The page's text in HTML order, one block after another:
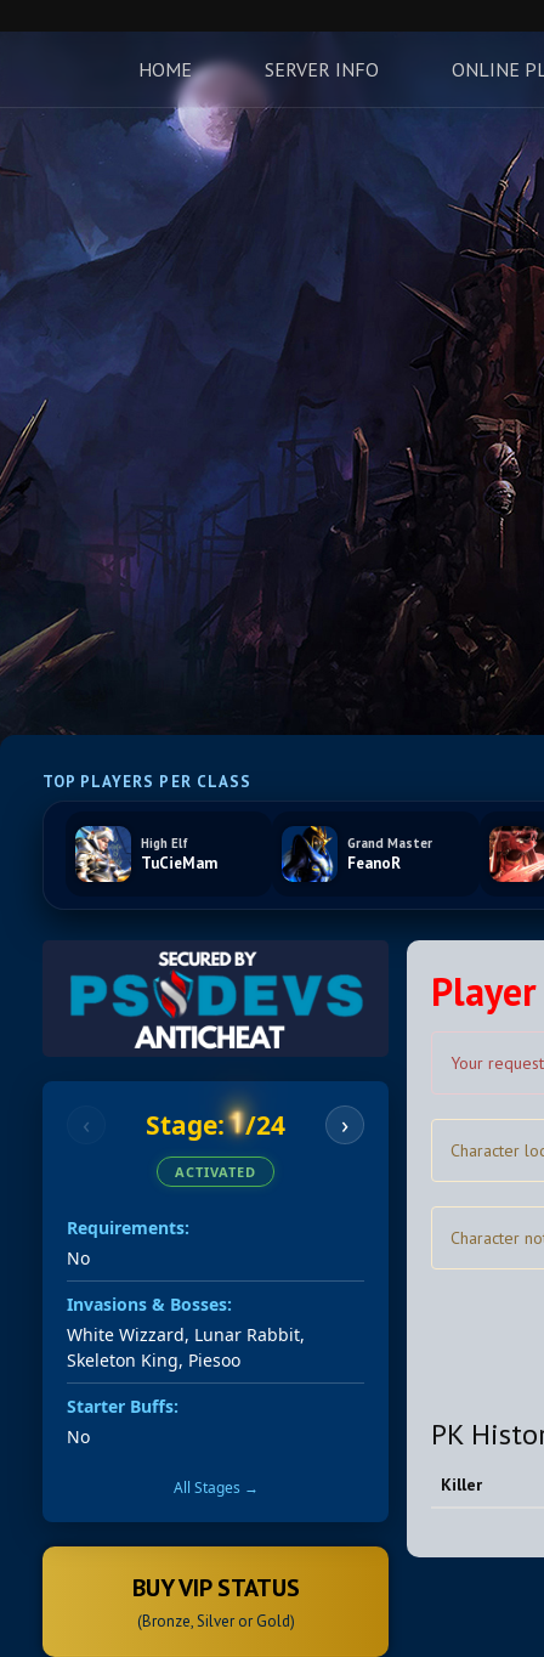
HOME SERVER INFO ONLINE
TOP PLAYERS PER CLASS
High Elf
TuCieMam
Grand Master
FeanoR
‹ Stage:1/24 ›
ACTIVATED
Requirements:
No
Invasions & Bosses:
White Wizzard, Lunar Rabbit,
Skeleton King, Piesoo
Starter Buffs:
No
All Stages →
BUY VIP STATUS
(Bronze, Silver or Gold)
Your
Character
Character
PK
Killer